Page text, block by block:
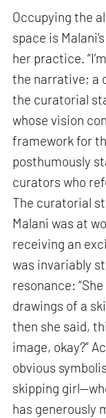
Occupying the
space is
her practice.
the narrative; a
the curatorial
whose vision
framework for
posthumously
curators who
The curatorial
Malani was at
receiving an
was invariably
resonance:
drawings of a
then she said,
image, okay?”
obvious
skipping
has generously